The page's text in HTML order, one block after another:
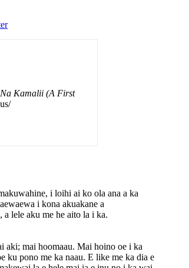
Kamalii (A First
i loihi ai ko ola ana a ka
i kona akuakane a
lele aku me he aito la i ka.
aki; mai hoomaau. Mai hoino oe i ka
ku pono me ka naau. E like me ka dia e